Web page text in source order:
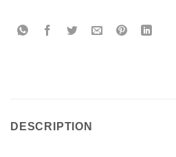
DESCRIPTION